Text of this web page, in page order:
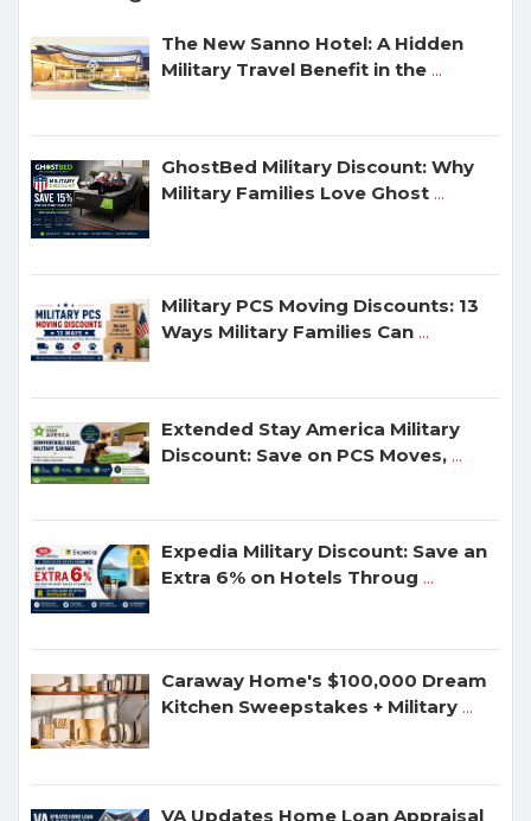
The New Sanno Hotel: A Hidden
Military Travel Benefit in the ...
GhostBed Military Discount: Why
Military Families Love Ghost ...
Military PCS Moving Discounts: 13
Ways Military Families Can ...
Extended Stay America Military
Discount: Save on PCS Moves, ...
Expedia Military Discount: Save an
Extra 6% on Hotels Throug ...
Caraway Home's $100,000 Dream
Kitchen Sweepstakes + Military ...
VA Updates Home Loan Appraisal